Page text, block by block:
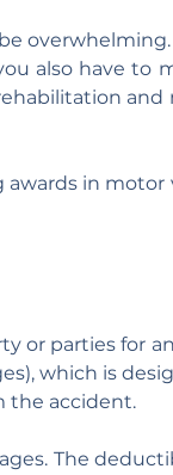
overwhelming.
also have to
and
awards in motor
or parties for
which is
the accident.
The